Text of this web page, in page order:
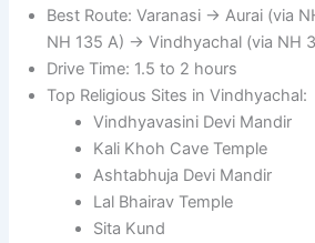
Best Route: Varanasi → Aurai (via
NH 135 A) → Vindhyachal (via NH
Drive Time: 1.5 to 2 hours
Top Religious Sites in Vindhyachal:
Vindhyavasini Devi Mandir
Kali Khoh Cave Temple
Ashtabhuja Devi Mandir
Lal Bhairav Temple
Sita Kund